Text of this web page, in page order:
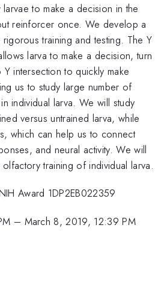
to make a decision in the
reinforcer once. We develop a
training and testing. The Y
larva to make a decision, turn
intersection to quickly make
us to study large number of
individual larva. We will study
versus untrained larva, while
which can help us to connect
and neural activity. We will
training of individual larva.
Award 1DP2EB022359
– March 8, 2019, 12:39 PM